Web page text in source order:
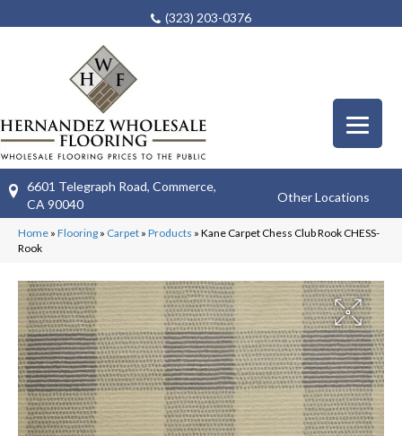
(323) 203-0376
6601 Telegraph Road, Commerce,
CA 90040
Other Locations
Home » Flooring » Carpet » Products » Kane Carpet Chess Club Rook CHESS-
Rook